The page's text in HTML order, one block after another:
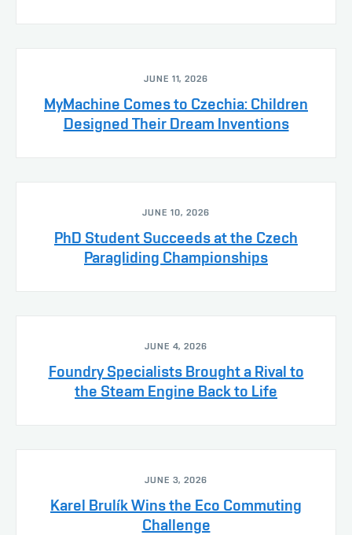
JUNE 11, 2026
MyMachine Comes to Czechia: Children
Designed Their Dream Inventions
JUNE 10, 2026
PhD Student Succeeds at the Czech
Paragliding Championships
JUNE 4, 2026
Foundry Specialists Brought a Rival to
the Steam Engine Back to Life
JUNE 3, 2026
Karel Brulík Wins the Eco Commuting
Challenge